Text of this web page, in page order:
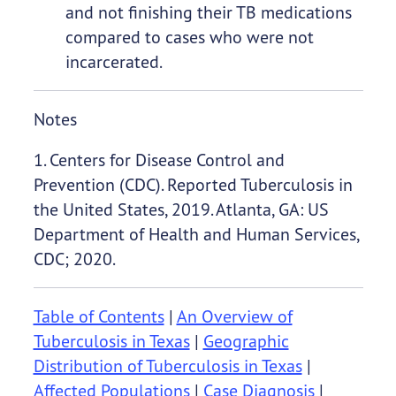
and not finishing their TB medications
compared to cases who were not
incarcerated.
Notes
1. Centers for Disease Control and
Prevention (CDC). Reported Tuberculosis in
the United States, 2019. Atlanta, GA: US
Department of Health and Human Services,
CDC; 2020.
Table of Contents| An Overview of
Tuberculosis in Texas| Geographic
Distribution of Tuberculosis in Texas|
Affected Populations| Case Diagnosis|